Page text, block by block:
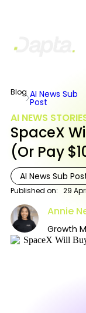
Blog AI News Sub
Post
AI NEWS
SpaceX
(Or Pay
AI News Sub
Published on: 29
Annie
Growth